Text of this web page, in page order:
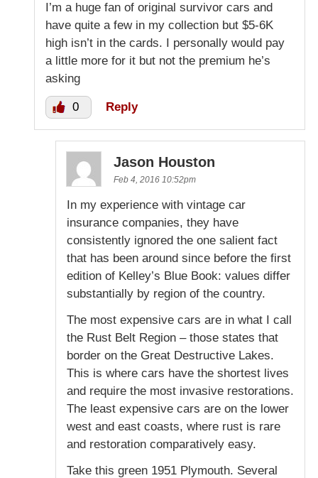
I’m a huge fan of original survivor cars and
have quite a few in my collection but $5-6K
high isn’t in the cards. I personally would pay
a little more for it but not the premium he’s
asking
0 Reply
Jason Houston
Feb 4, 2016 10:52pm
In my experience with vintage car
insurance companies, they have
consistently ignored the one salient fact
that has been around since before the first
edition of Kelley’s Blue Book: values differ
substantially by region of the country.
The most expensive cars are in what I call
the Rust Belt Region – those states that
border on the Great Destructive Lakes.
This is where cars have the shortest lives
and require the most invasive restorations.
The least expensive cars are on the lower
west and east coasts, where rust is rare
and restoration comparatively easy.
Take this green 1951 Plymouth. Several